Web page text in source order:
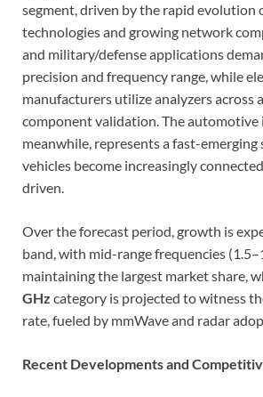
segment, driven by the rapid evolution
technologies and growing network
and military/defense applications
precision and frequency range, while
manufacturers utilize analyzers across
component validation. The automotive
meanwhile, represents a fast-emerging
vehicles become increasingly
driven.
Over the forecast period, growth is
band, with mid-range frequencies
maintaining the largest market share,
GHz category is projected to witness
rate, fueled by mmWave and radar
Recent Developments and